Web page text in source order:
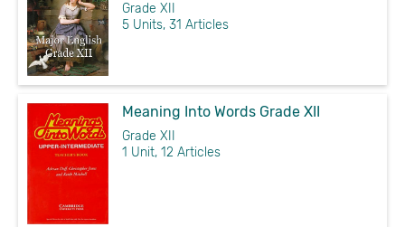
Grade XII
5 Units, 31 Articles
Meaning Into Words Grade XII
Grade XII
1 Unit, 12 Articles